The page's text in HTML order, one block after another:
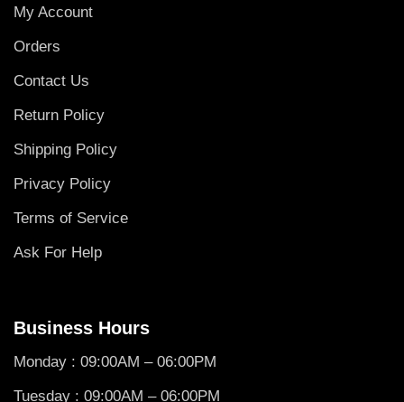
My Account
Orders
Contact Us
Return Policy
Shipping Policy
Privacy Policy
Terms of Service
Ask For Help
Business Hours
Monday : 09:00AM – 06:00PM
Tuesday : 09:00AM – 06:00PM